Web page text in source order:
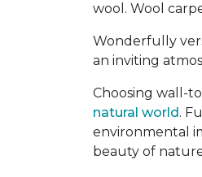
wool. Wool
Wonderfully
an inviting
Choosing wall-
natural world.
environmental
beauty of